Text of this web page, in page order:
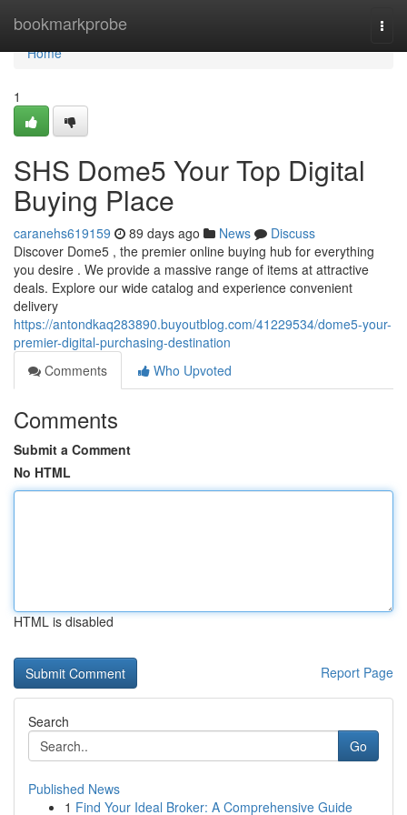
bookmarkprobe
Home
Home
1
SHS Dome5 Your Top Digital
Buying Place
caranehs619159 89 days ago News
Discuss
Discover Dome5 , the premier online buying hub for everything
you desire . We provide a massive range of items at attractive
deals. Explore our wide catalog and experience convenient
delivery
https://antondkaq283890.buyoutblog.com/41229534/dome5-your-
premier-digital-purchasing-destination
Comments
Who Upvoted
Comments
Submit a Comment
No HTML
HTML is disabled
Report Page
Search
Go
Published News
1 Find Your Ideal Broker: A Comprehensive Guide